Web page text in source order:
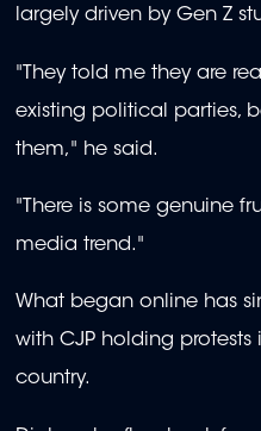
largely driven by Gen Z
"They told me they are
existing political parties,
them," he said.
"There is some genuine
media trend."
What began online has
with CJP holding protests
country.